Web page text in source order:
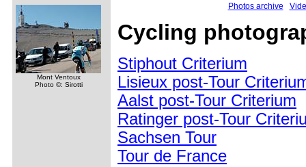
Mont Ventoux
Photo ©: Sirotti
Photos archive
Cycling
Stiphout Criterium
Lisieux post-Tour
Aalst post-Tour Criterium
Ratinger post-Tour
Sachsen Tour
Tour de France